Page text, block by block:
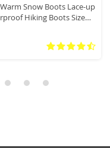
Snow Boots Lace-up
Hiking Boots Size